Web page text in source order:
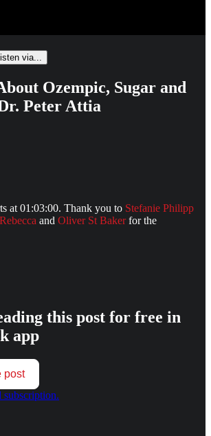
via...
Ozempic, Sugar and
Peter Attia
at 01:03:00. Thank you to Stefanie Philipp
Rebecca and Oliver St Bakerfor the
this post for free in
app
post
subscription.